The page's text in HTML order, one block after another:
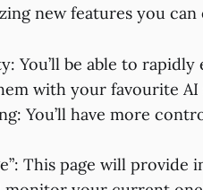
new features you can
You’ll be able to
with your favourite AI
You’ll have more
This page will